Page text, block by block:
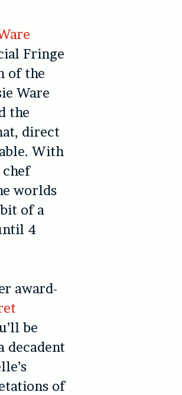
Fringe
of the
Ware
the
direct
With
worlds
of a
4
award-
be
decadent
of